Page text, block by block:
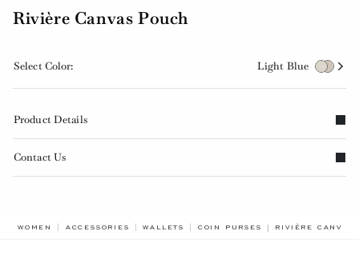
Rivière Canvas Pouch
Select Color: Light Blue
Product Details
Contact Us
WOMEN ACCESSORIES WALLETS COIN PURSES RIVIÈRE CANVAS